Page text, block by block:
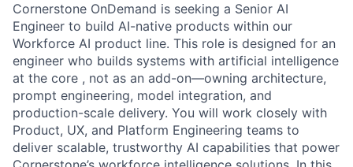
Cornerstone OnDemand is seeking a Senior AI
Engineer to build AI-native products within our
Workforce AI product line. This role is designed for an
engineer who builds systems with artificial intelligence
at the core , not as an add-on—owning architecture,
prompt engineering, model integration, and
production-scale delivery. You will work closely with
Product, UX, and Platform Engineering teams to
deliver scalable, trustworthy AI capabilities that power